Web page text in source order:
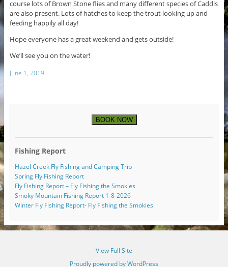
course lots of Brown Stone flies and many different species of Caddis
are also present. Lots of hatches to keep the trout looking up and
feeding happily all day!
Hope everyone has a great weekend and gets outside!
We’ll see you on the water!
June 1, 2019
BOOK NOW
Fishing Report
Hazel Creek Fly Fishing and Camping Trip
Spring Fly Fishing Report
Fly Fishing Report – Fly Fishing the Smokies
Smoky Mountain Fishing Report 1-8-2026
Winter Fly Fishing Report- Fly Fishing the Smokies
View Full Site
Proudly powered by WordPress